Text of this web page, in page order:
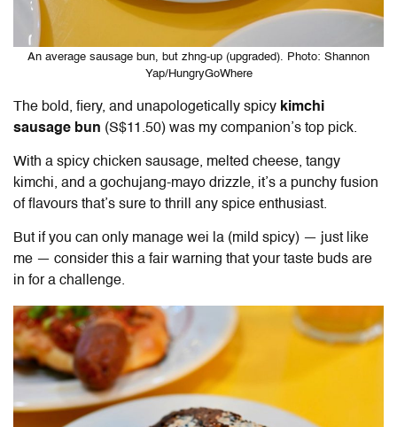
An average sausage bun, but zhng-up (upgraded). Photo: Shannon
Yap/HungryGoWhere
The bold, fiery, and unapologetically spicy kimchi
sausage bun (S$11.50) was my companion’s top pick.
With a spicy chicken sausage, melted cheese, tangy
kimchi, and a gochujang-mayo drizzle, it’s a punchy fusion
of flavours that’s sure to thrill any spice enthusiast.
But if you can only manage wei la (mild spicy) — just like
me — consider this a fair warning that your taste buds are
in for a challenge.